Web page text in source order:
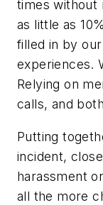
times without
as little as
filled in by
experiences.
Relying on
calls, and
Putting
incident,
harassment
all the more